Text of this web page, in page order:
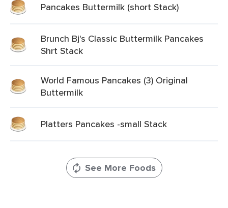
Pancakes Buttermilk (short Stack)
Brunch Bj's Classic Buttermilk Pancakes
Shrt Stack
World Famous Pancakes (3) Original
Buttermilk
Platters Pancakes -small Stack
See More Foods